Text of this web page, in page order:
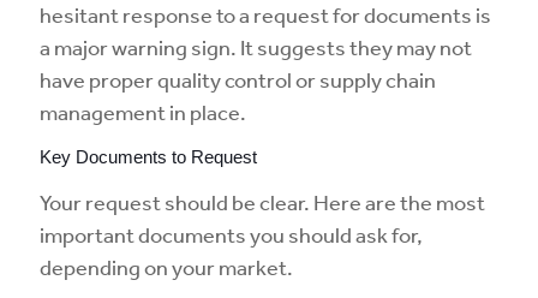
hesitant response to a request for documents is
a major warning sign. It suggests they may not
have proper quality control or supply chain
management in place.
Key Documents to Request
Your request should be clear. Here are the most
important documents you should ask for,
depending on your market.